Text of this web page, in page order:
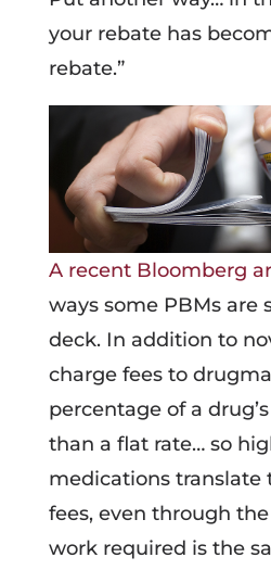
your rebate has
rebate.”
A recent Bloomberg
ways some PBMs are
deck. In addition to
charge fees to
percentage of a
than a flat rate… so
medications translate
fees, even through
work required is the